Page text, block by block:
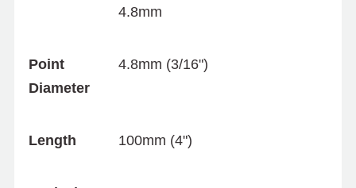
4.8mm
Point
Diameter
4.8mm (3/16")
Length 100mm (4")